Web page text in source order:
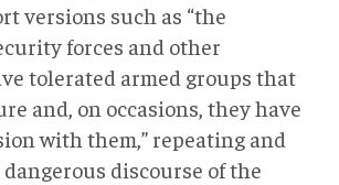
versions such as “the
forces and other
tolerated armed groups that
and, on occasions, they have
with them,” repeating and
discourse of the